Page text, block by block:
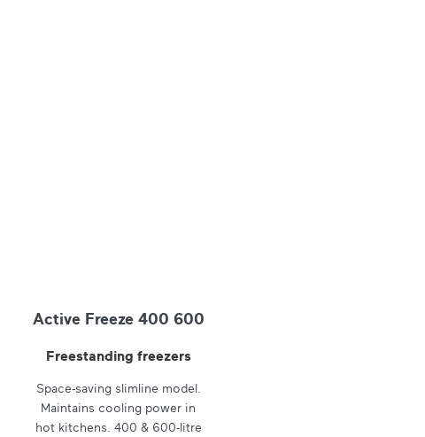
Active Freeze 400 600
Freestanding freezers
Space-saving slimline model.
Maintains cooling power in
hot kitchens. 400 & 600-litre